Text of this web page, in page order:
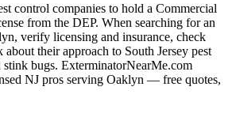
control companies to hold a Commercial
from the DEP. When searching for an
verify licensing and insurance, check
about their approach to South Jersey pest
stink bugs. ExterminatorNearMe.com
NJ pros serving Oaklyn — free quotes,